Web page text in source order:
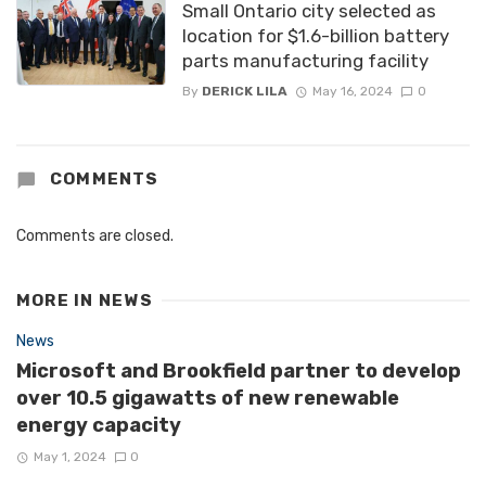
Small Ontario city selected as
location for $1.6-billion battery
parts manufacturing facility
By DERICK LILA May 16, 2024 0
COMMENTS
Comments are closed.
MORE IN NEWS
News
Microsoft and Brookfield partner to develop
over 10.5 gigawatts of new renewable
energy capacity
May 1, 2024 0